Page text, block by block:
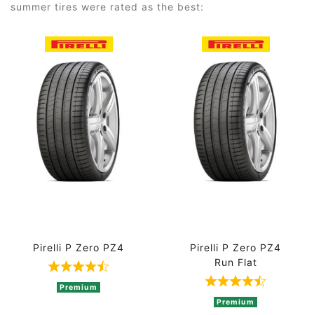
summer tires were rated as the best:
Pirelli P Zero PZ4
Rated 4.8 out of 5 based on 5 ratings
Premium
Pirelli P Zero PZ4
Run Flat
Rated 4.8 out
Premium